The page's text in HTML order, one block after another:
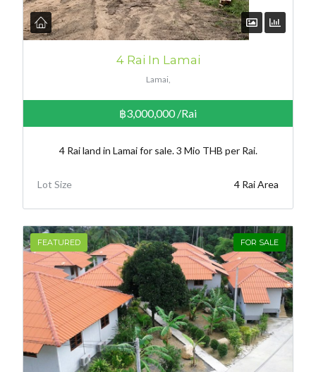
4 Rai In Lamai
Lamai,
฿3,000,000/Rai
4 Rai land in Lamai for sale. 3 Mio THB per Rai.
Lot Size 4 Rai Area
FEATURED FOR SALE